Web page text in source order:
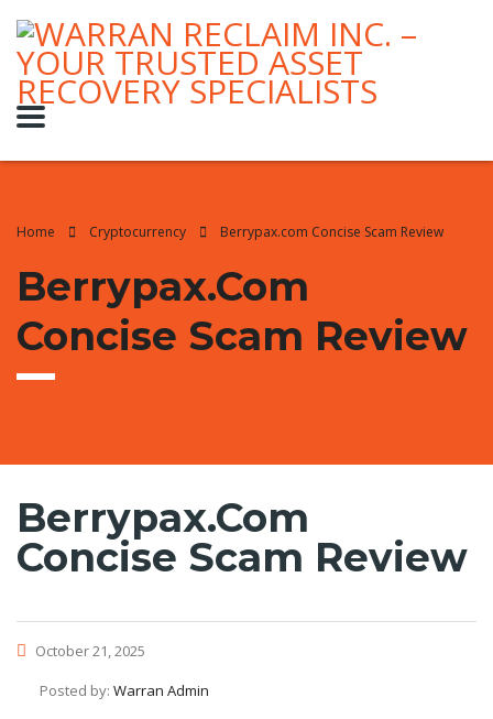
Home Cryptocurrency Berrypax.com Concise Scam Review
Berrypax.com
Concise Scam Review
Berrypax.com
Concise Scam Review
October 21, 2025
Posted by: Warran Admin